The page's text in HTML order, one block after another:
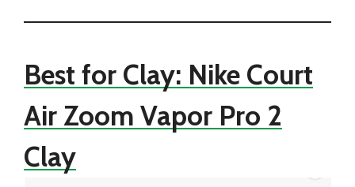
Best for Clay: Nike Court
Air Zoom Vapor Pro 2
Clay